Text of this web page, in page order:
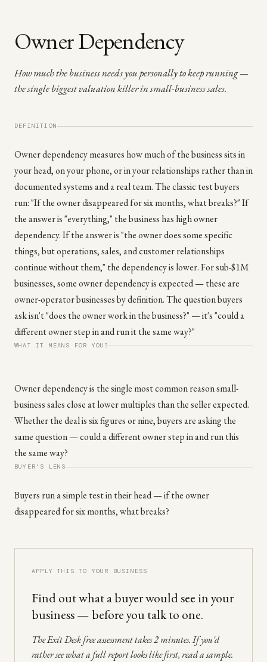
Owner Dependency
How much the business needs you personally to keep running —
the single biggest valuation killer in small-business sales.
DEFINITION
Owner dependency measures how much of the business sits in
your head, on your phone, or in your relationships rather than in
documented systems and a real team. The classic test buyers
run: "If the owner disappeared for six months, what breaks?" If
the answer is "everything," the business has high owner
dependency. If the answer is "the owner does some specific
things, but operations, sales, and customer relationships
continue without them," the dependency is lower. For sub-$1M
businesses, some owner dependency is expected — these are
owner-operator businesses by definition. The question buyers
ask isn't "does the owner work in the business?" — it's "could a
different owner step in and run it the same way?"
WHAT IT MEANS FOR YOU?
Owner dependency is the single most common reason small-
business sales close at lower multiples than the seller expected.
Whether the deal is six figures or nine, buyers are asking the
same question — could a different owner step in and run this
the same way?
BUYER'S LENS
Buyers run a simple test in their head — if the owner
disappeared for six months, what breaks?
APPLY THIS TO YOUR BUSINESS
Find out what a buyer would see in your
business — before you talk to one.
The Exit Desk free assessment takes 2 minutes. If you'd
rather see what a full report looks like first, read a sample.